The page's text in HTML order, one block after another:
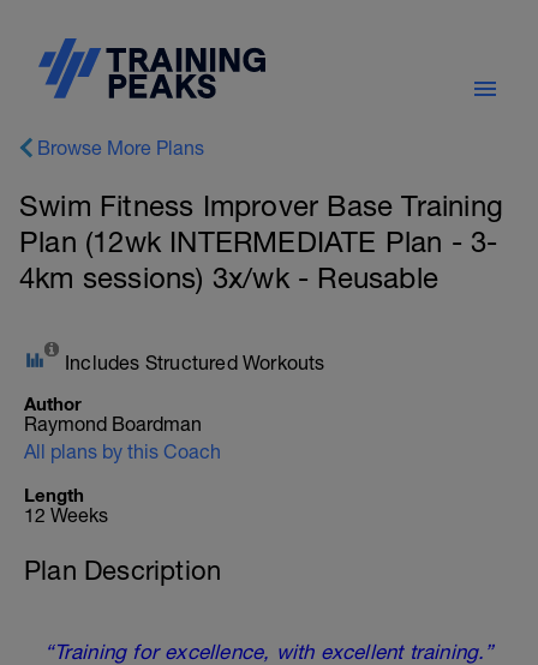
Browse More Plans
Swim Fitness Improver Base Training
Plan (12wk INTERMEDIATE Plan - 3-
4km sessions) 3x/wk - Reusable
Includes Structured Workouts
Author
Raymond Boardman
All plans by this Coach
Length
12 Weeks
Plan Description
“Training for excellence, with excellent training.”